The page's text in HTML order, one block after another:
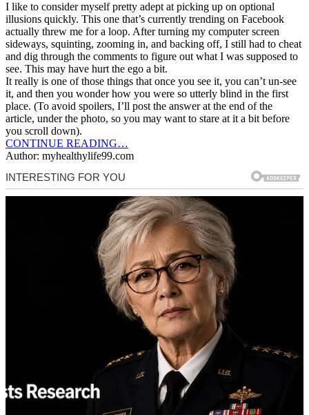
I like to consider myself pretty adept at picking up on optional
illusions quickly. This one that’s currently trending on Facebook
actually threw me for a loop. After turning my computer screen
sideways, squinting, zooming in, and backing off, I still had to cheat
and dig through the comments to figure out what I was supposed to
see. This may have hurt the ego a bit.
It really is one of those things that once you see it, you can’t un-see
it, and then you wonder how you were so utterly blind in the first
place. (To avoid spoilers, I’ll post the answer at the end of the
article, under the photo, so you may want to stare at it a bit before
you scroll down).
CONTINUE READING…
Author: myhealthylife99.com